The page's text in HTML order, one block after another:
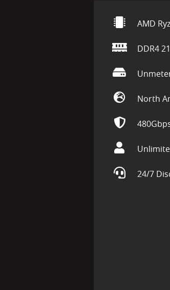
AMD
DDR4
North
24/7